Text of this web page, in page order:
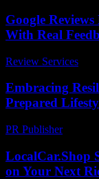
Google
With Real
Review Services
Embracing
Prepared
PR Publisher-
LocalCar.Shop
on Your Next